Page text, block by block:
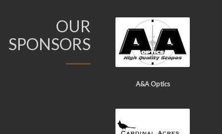
OUR
SPONSORS
A&A Optics